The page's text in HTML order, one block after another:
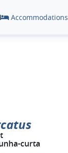
Accommodations
curta